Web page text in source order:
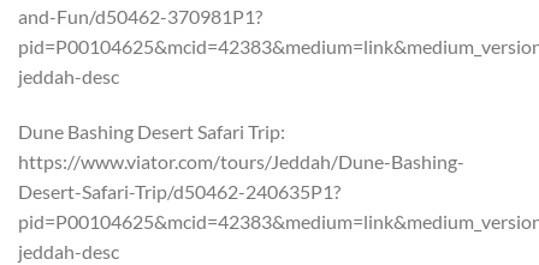
and-Fun/d50462-370981P1?
jeddah-desc
Dune Bashing Desert Safari Trip:
https://www.viator.com/tours/Jeddah/Dune-Bashing-
Desert-Safari-Trip/d50462-240635P1?
jeddah-desc